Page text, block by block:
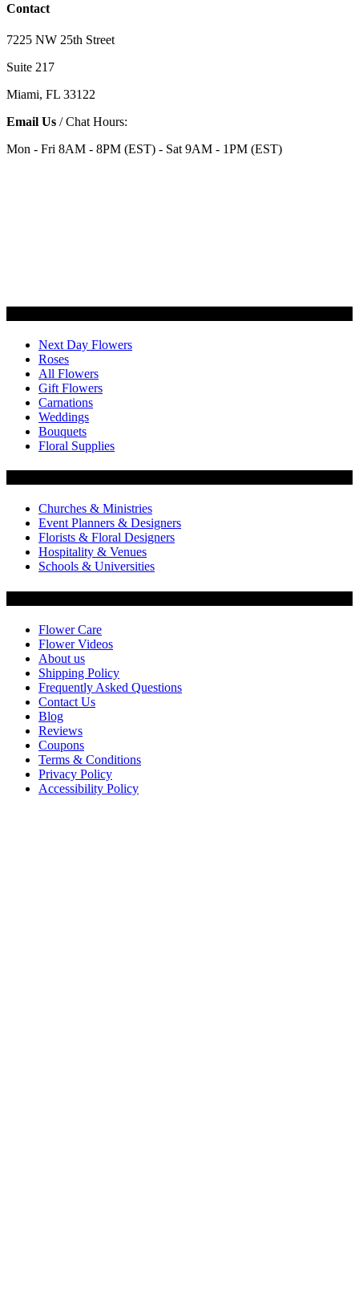
Contact
7225 NW 25th Street
Suite 217
Miami, FL 33122
Email Us / Chat Hours:
Mon - Fri 8AM - 8PM (EST) - Sat 9AM - 1PM (EST)
Next Day Flowers
Roses
All Flowers
Gift Flowers
Carnations
Weddings
Bouquets
Floral Supplies
Churches & Ministries
Event Planners & Designers
Florists & Floral Designers
Hospitality & Venues
Schools & Universities
Flower Care
Flower Videos
About us
Shipping Policy
Frequently Asked Questions
Contact Us
Blog
Reviews
Coupons
Terms & Conditions
Privacy Policy
Accessibility Policy